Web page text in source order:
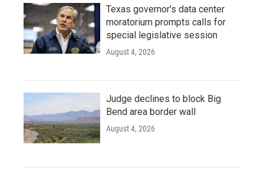
Texas governor's data center
moratorium prompts calls for
special legislative session
August 4, 2026
Judge declines to block Big
Bend area border wall
August 4, 2026